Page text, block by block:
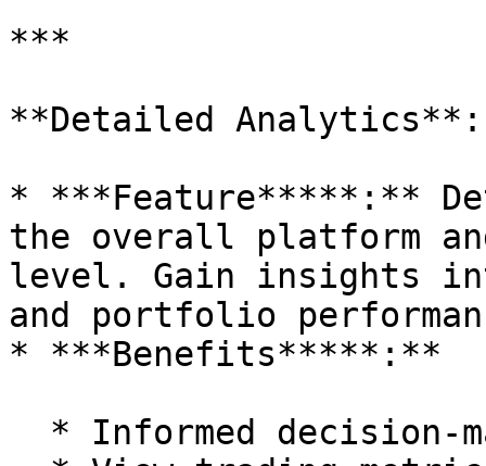
***
**Detailed Analytics**:
* ***Feature*****:**
the overall platform
level. Gain insights
and portfolio
* ***Benefits*****:**